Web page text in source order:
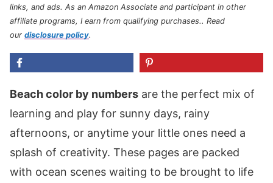
links, and ads. As an Amazon Associate and participant in other
affiliate programs, I earn from qualifying purchases.. Read
our disclosure policy.
Beach color by numbers are the perfect mix of
learning and play for sunny days, rainy
afternoons, or anytime your little ones need a
splash of creativity. These pages are packed
with ocean scenes waiting to be brought to life